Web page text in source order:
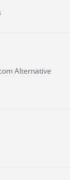
Alternative